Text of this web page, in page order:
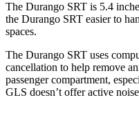
The Durango SRT is 5.4
the Durango SRT easier to
spaces.
The Durango SRT uses
cancellation to help remove
passenger compartment,
GLS doesn’t offer active